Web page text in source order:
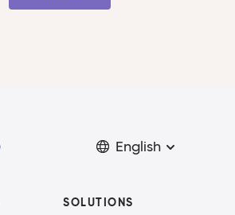
English
SOLUTIONS